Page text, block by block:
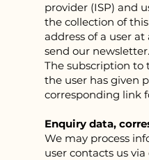
provider (ISP) and
the collection of
address of a user
send our newsletter.
The subscription to
the user has given
corresponding link
Enquiry data,
We may process
user contacts us